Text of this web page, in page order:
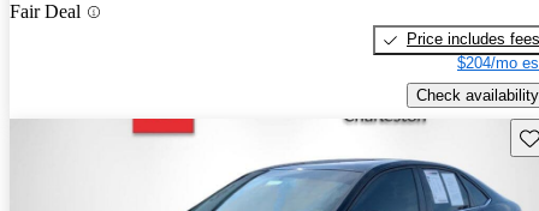
Fair Deal
Price includes fees
$204/mo
Check availability